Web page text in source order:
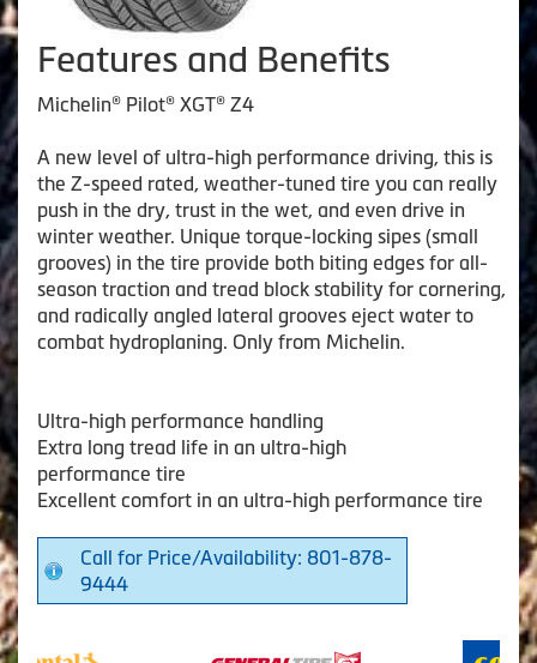
Features and Benefits
Michelin® Pilot® XGT® Z4
A new level of ultra-high performance driving, this is
the Z-speed rated, weather-tuned tire you can really
push in the dry, trust in the wet, and even drive in
winter weather. Unique torque-locking sipes (small
grooves) in the tire provide both biting edges for all-
season traction and tread block stability for cornering,
and radically angled lateral grooves eject water to
combat hydroplaning. Only from Michelin.
Ultra-high performance handling
Extra long tread life in an ultra-high
performance tire
Excellent comfort in an ultra-high performance tire
Call for Price/Availability: 801-878-
9444